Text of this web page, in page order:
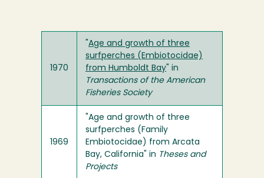
1970
Age and growth of three
surfperches (Embiotocidae)
from Humboldt Bay " in
Transactions of the American
Fisheries Society
1969
"Age and growth of three
surfperches (Family
Embiotocidae) from Arcata
Bay, California" in Theses and
Projects